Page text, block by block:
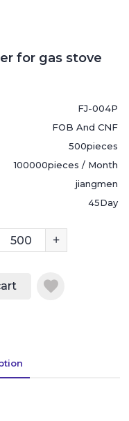
for gas stove
FJ-004P
FOB And CNF
500pieces
100000pieces / Month
jiangmen
45Day
+